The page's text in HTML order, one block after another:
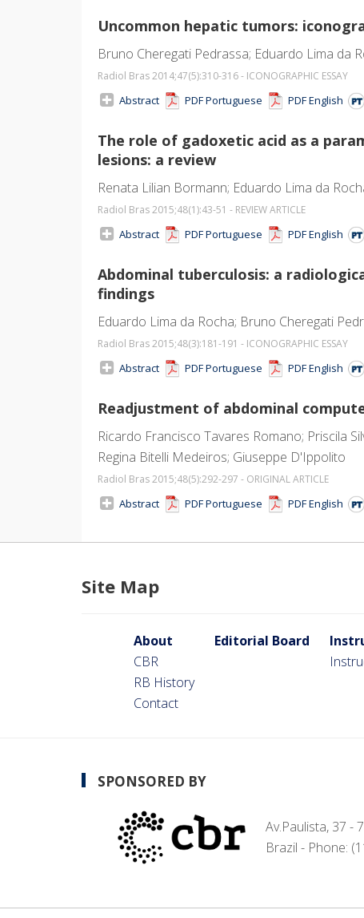
Uncommon hepatic tumors:
Bruno Cheregati Pedrassa; Eduardo Lima da
Radiol Bras 2014;47(5):310-316 - ICONOGRAPHIC ESSAY
Abstract PDF Portuguese PDF English
The role of gadoxetic acid as a
lesions: a review
Renata Lilian Bormann; Eduardo Lima da
Radiol Bras 2015;48(1):43-51 - REVIEW ARTICLE
Abstract PDF Portuguese PDF English
Abdominal tuberculosis: a
findings
Eduardo Lima da Rocha; Bruno Cheregati
Radiol Bras 2015;48(3):181-191 - ICONOGRAPHIC ESSAY
Abstract PDF Portuguese PDF English
Readjustment of abdominal
Ricardo Francisco Tavares Romano; Priscila
Regina Bitelli Medeiros; Giuseppe D'Ippolito
Radiol Bras 2015;48(5):292-297 - ORIGINAL ARTICLE
Abstract PDF Portuguese PDF English
Site Map
About
CBR
RB History
Contact
Editorial Board
SPONSORED BY
Av.Paulista, 37 -
Brazil - Phone: